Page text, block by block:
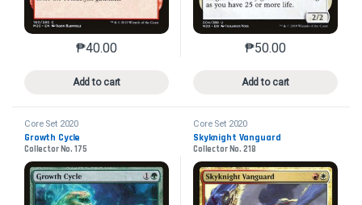
₱40.00
Add to cart
This product has multiple variants. The options may
₱50.00
Add to cart
This product has
Core Set 2020
Growth Cycle
Collector No. 175
Core Set 2020
Skyknight Vanguard
Collector No. 218